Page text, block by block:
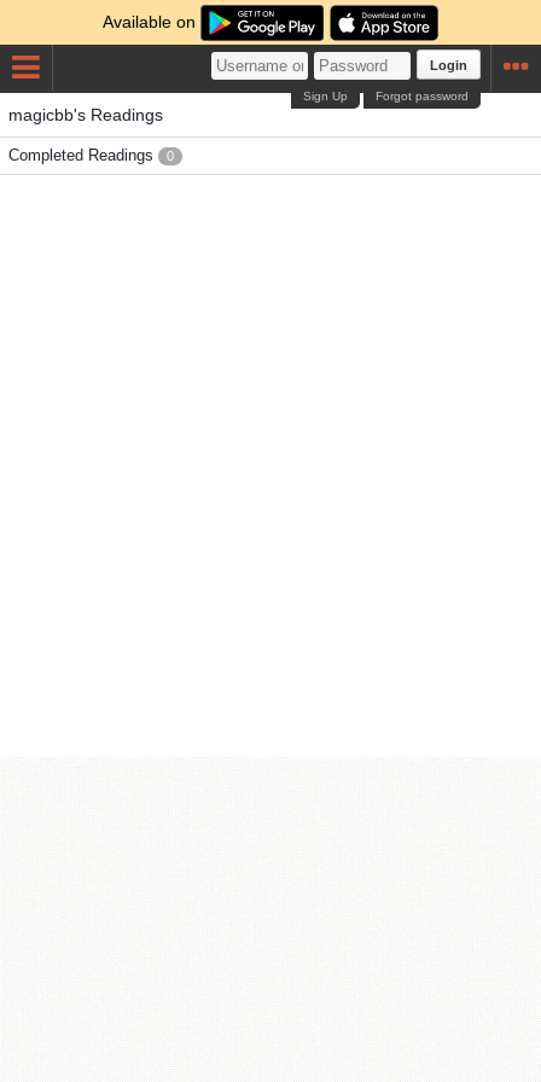
Available on
Login
Forgot password
Sign Up
magicbb's Readings
Completed Readings 0